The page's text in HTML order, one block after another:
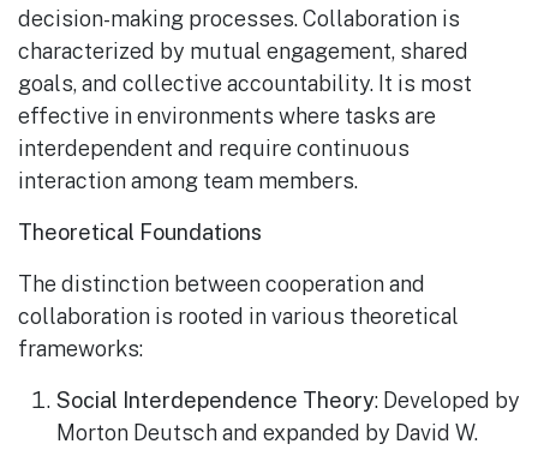
decision-making processes. Collaboration is
characterized by mutual engagement, shared
goals, and collective accountability. It is most
effective in environments where tasks are
interdependent and require continuous
interaction among team members.
Theoretical Foundations
The distinction between cooperation and
collaboration is rooted in various theoretical
frameworks:
Social Interdependence Theory: Developed by
Morton Deutsch and expanded by David W.